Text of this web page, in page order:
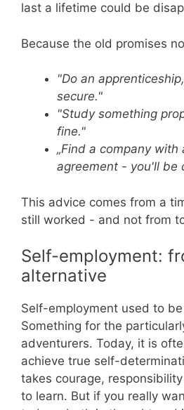
last a lifetime could be
Because the old promises
"Do an
secure."
"Study something
fine."
„Find a company with
agreement - you'll be
This advice comes from a
still worked - and not from
Self-employment:
alternative
Self-employment used to
Something for the
adventurers. Today, it is
achieve true self-
takes courage,
to learn. But if you really